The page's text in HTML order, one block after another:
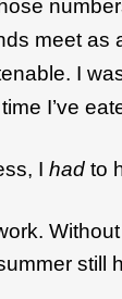
meet as
I
I’ve
I had to
still